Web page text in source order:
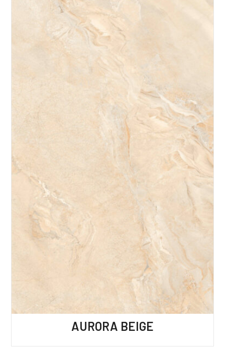
AURORA BEIGE